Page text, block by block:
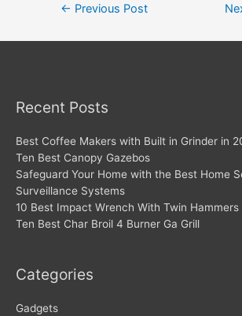
← Previous Post
Recent Posts
Best Coffee Makers with Built in Grinder in
Ten Best Canopy Gazebos
Safeguard Your Home with the Best Home
Surveillance Systems
10 Best Impact Wrench With Twin Hammers
Ten Best Char Broil 4 Burner Ga Grill
Categories
Gadgets